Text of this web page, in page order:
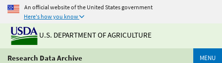
An official website of the United States government
Here's how you know
U.S. DEPARTMENT OF AGRICULTURE
Research Data Archive MENU